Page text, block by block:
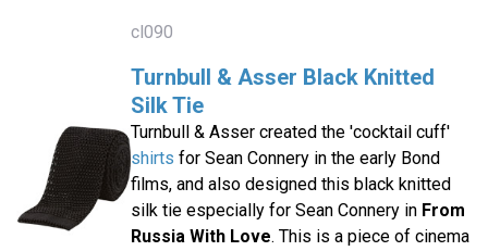
cl090
Turnbull & Asser Black Knitted
Silk Tie
Turnbull & Asser created the 'cocktail cuff'
shirts for Sean Connery in the early Bond
films, and also designed this black knitted
silk tie especially for Sean Connery in From
Russia With Love. This is a piece of cinema